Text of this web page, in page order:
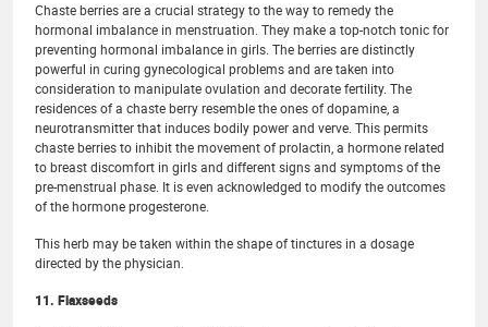
Chaste berries are a crucial strategy to the way to remedy the
hormonal imbalance in menstruation. They make a top-notch tonic for
preventing hormonal imbalance in girls. The berries are distinctly
powerful in curing gynecological problems and are taken into
consideration to manipulate ovulation and decorate fertility. The
residences of a chaste berry resemble the ones of dopamine, a
neurotransmitter that induces bodily power and verve. This permits
chaste berries to inhibit the movement of prolactin, a hormone related
to breast discomfort in girls and different signs and symptoms of the
pre-menstrual phase. It is even acknowledged to modify the outcomes
of the hormone progesterone.
This herb may be taken within the shape of tinctures in a dosage
directed by the physician.
11. Flaxseeds